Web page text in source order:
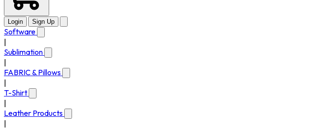
Login Sign Up
Software
Sublimation
FABRIC & Pillows
T-Shirt
Leather Products